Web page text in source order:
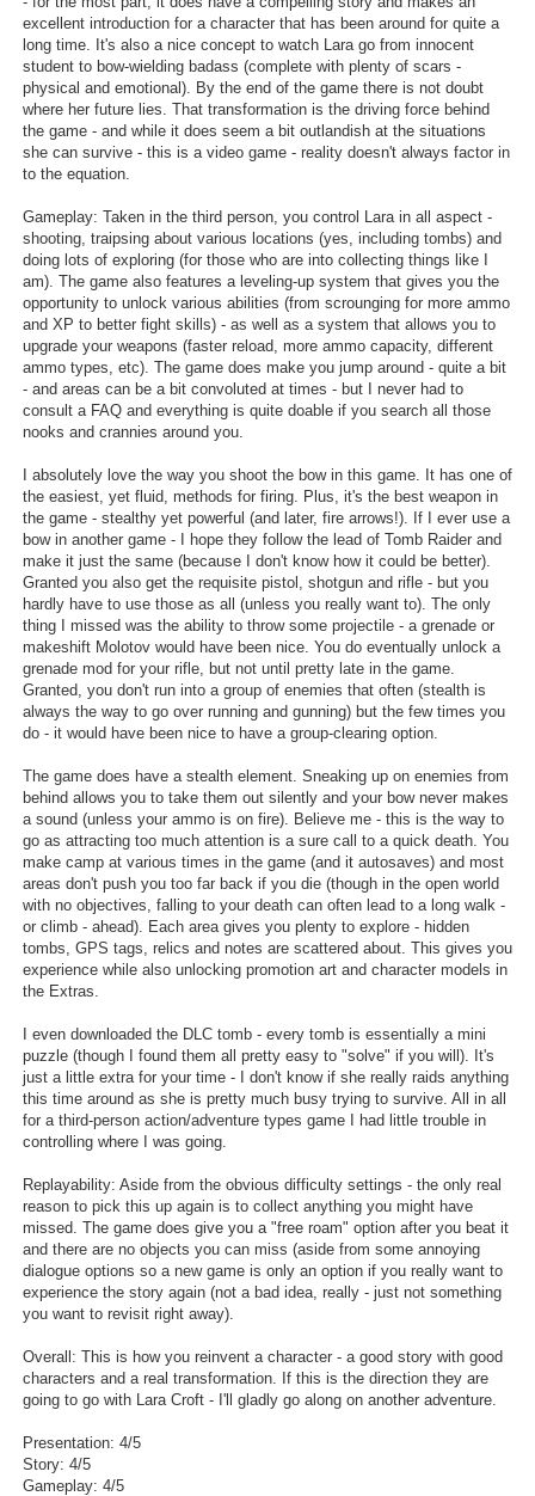
excellent introduction for a character that has been around for quite a
long time. It's also a nice concept to watch Lara go from innocent
student to bow-wielding badass (complete with plenty of scars -
physical and emotional). By the end of the game there is not doubt
where her future lies. That transformation is the driving force behind
the game - and while it does seem a bit outlandish at the situations
she can survive - this is a video game - reality doesn't always factor in
to the equation.
Gameplay: Taken in the third person, you control Lara in all aspect -
shooting, traipsing about various locations (yes, including tombs) and
doing lots of exploring (for those who are into collecting things like I
am). The game also features a leveling-up system that gives you the
opportunity to unlock various abilities (from scrounging for more ammo
and XP to better fight skills) - as well as a system that allows you to
upgrade your weapons (faster reload, more ammo capacity, different
ammo types, etc). The game does make you jump around - quite a bit
- and areas can be a bit convoluted at times - but I never had to
consult a FAQ and everything is quite doable if you search all those
nooks and crannies around you.
I absolutely love the way you shoot the bow in this game. It has one of
the easiest, yet fluid, methods for firing. Plus, it's the best weapon in
the game - stealthy yet powerful (and later, fire arrows!). If I ever use a
bow in another game - I hope they follow the lead of Tomb Raider and
make it just the same (because I don't know how it could be better).
Granted you also get the requisite pistol, shotgun and rifle - but you
hardly have to use those as all (unless you really want to). The only
thing I missed was the ability to throw some projectile - a grenade or
makeshift Molotov would have been nice. You do eventually unlock a
grenade mod for your rifle, but not until pretty late in the game.
Granted, you don't run into a group of enemies that often (stealth is
always the way to go over running and gunning) but the few times you
do - it would have been nice to have a group-clearing option.
The game does have a stealth element. Sneaking up on enemies from
behind allows you to take them out silently and your bow never makes
a sound (unless your ammo is on fire). Believe me - this is the way to
go as attracting too much attention is a sure call to a quick death. You
make camp at various times in the game (and it autosaves) and most
areas don't push you too far back if you die (though in the open world
with no objectives, falling to your death can often lead to a long walk -
or climb - ahead). Each area gives you plenty to explore - hidden
tombs, GPS tags, relics and notes are scattered about. This gives you
experience while also unlocking promotion art and character models in
the Extras.
I even downloaded the DLC tomb - every tomb is essentially a mini
puzzle (though I found them all pretty easy to "solve" if you will). It's
just a little extra for your time - I don't know if she really raids anything
this time around as she is pretty much busy trying to survive. All in all
for a third-person action/adventure types game I had little trouble in
controlling where I was going.
Replayability: Aside from the obvious difficulty settings - the only real
reason to pick this up again is to collect anything you might have
missed. The game does give you a "free roam" option after you beat it
and there are no objects you can miss (aside from some annoying
dialogue options so a new game is only an option if you really want to
experience the story again (not a bad idea, really - just not something
you want to revisit right away).
Overall: This is how you reinvent a character - a good story with good
characters and a real transformation. If this is the direction they are
going to go with Lara Croft - I'll gladly go along on another adventure.
Presentation: 4/5
Story: 4/5
Gameplay: 4/5